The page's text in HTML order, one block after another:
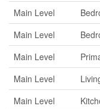
Main Level
Main Level
Main Level
Main Level
Main Level